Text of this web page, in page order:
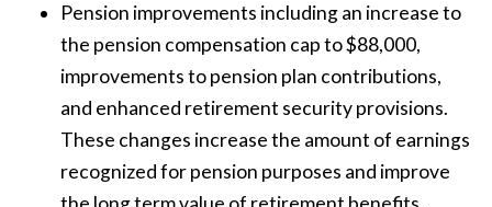
Pension improvements including an increase to
the pension compensation cap to $88,000,
improvements to pension plan contributions,
and enhanced retirement security provisions.
These changes increase the amount of earnings
recognized for pension purposes and improve